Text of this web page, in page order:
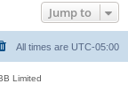
Jump to
All times are UTC-05:00
Limited